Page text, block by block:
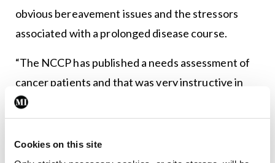
Cookies on this site
obvious bereavement issues and the stressors
associated with a prolonged disease course.
“The NCCP has published a needs assessment of
cancer patients and that was very instructive in
terms of what patients are saying to us,” said Dr
Greally. “We really need to do an effective
assessment with every cancer patient and support
them in their journey through cancer. It’s not a